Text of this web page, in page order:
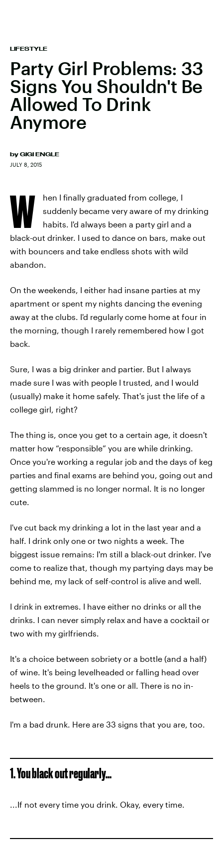
LIFESTYLE
Party Girl Problems: 33
Signs You Shouldn't Be
Allowed To Drink
Anymore
by GIGI ENGLE
JULY 8, 2015
W
hen I finally graduated from college, I
suddenly became very aware of my drinking
habits. I'd always been a party girl and a
black-out drinker. I used to dance on bars, make out
with bouncers and take endless shots with wild
abandon.
On the weekends, I either had insane parties at my
apartment or spent my nights dancing the evening
away at the clubs. I'd regularly come home at four in
the morning, though I rarely remembered how I got
back.
Sure, I was a big drinker and partier. But I always
made sure I was with people I trusted, and I would
(usually) make it home safely. That's just the life of a
college girl, right?
The thing is, once you get to a certain age, it doesn't
matter how “responsible” you are while drinking.
Once you're working a regular job and the days of keg
parties and final exams are behind you, going out and
getting slammed is no longer normal. It is no longer
cute.
I've cut back my drinking a lot in the last year and a
half. I drink only one or two nights a week. The
biggest issue remains: I'm still a black-out drinker. I've
come to realize that, though my partying days may be
behind me, my lack of self-control is alive and well.
I drink in extremes. I have either no drinks or all the
drinks. I can never simply relax and have a cocktail or
two with my girlfriends.
It's a choice between sobriety or a bottle (and a half)
of wine. It's being levelheaded or falling head over
heels to the ground. It's one or all. There is no in-
between.
I'm a bad drunk. Here are 33 signs that you are, too.
1. You black out regularly...
...If not every time you drink. Okay, every time.